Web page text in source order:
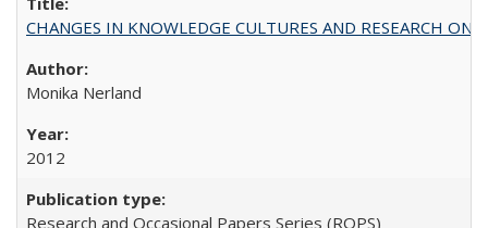
CHANGES IN KNOWLEDGE CULTURES AND RESEARCH ON
Monika Nerland
2012
Research and Occasional Papers Series (ROPS)